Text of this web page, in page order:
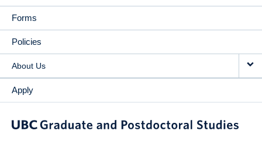
Forms
Policies
About Us
Apply